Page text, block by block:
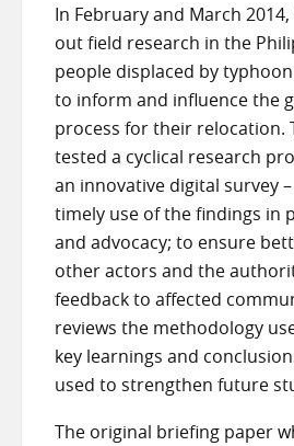
In February and March
out field research in the
people displaced by
to inform and influence the
process for their relocation.
tested a cyclical research
an innovative digital survey
timely use of the findings in
and advocacy; to ensure
other actors and the
feedback to affected
reviews the methodology
key learnings and
used to strengthen future
The original briefing paper